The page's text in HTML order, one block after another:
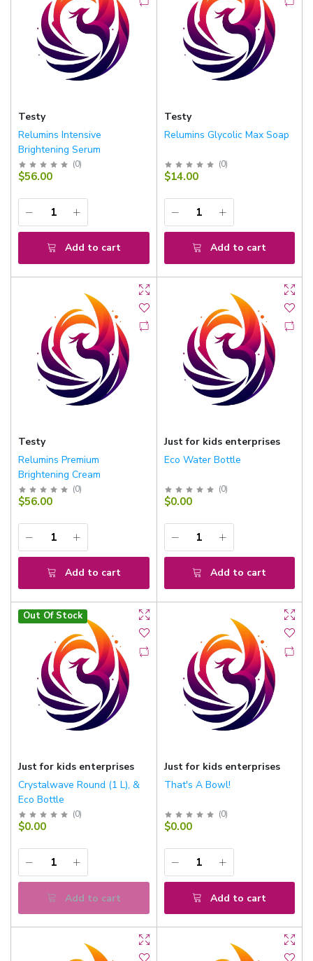
Testy
Relumins Intensive
Brightening Serum
(0)
$56.00
Add to cart
Testy
Relumins Glycolic Max Soap
(0)
$14.00
Add to cart
Testy
Relumins Premium
Brightening Cream
(0)
$56.00
Add to cart
Just for kids enterprises
Eco Water Bottle
(0)
$0.00
Add to cart
Out Of Stock
Just for kids enterprises
Crystalwave Round (1 L), &
Eco Bottle
(0)
$0.00
Add to cart
Just for kids enterprises
That's A Bowl!
(0)
$0.00
Add to cart